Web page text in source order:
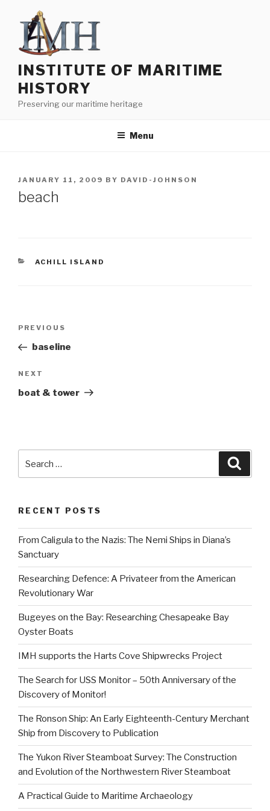
content
INSTITUTE OF MARITIME
HISTORY
Preserving our maritime heritage
Menu
POSTED
ON
JANUARY 11, 2009 BY DAVID-JOHNSON
beach
CATEGORIES
ACHILL ISLAND
Previous
Post
PREVIOUS
baseline
Next
Post
NEXT
boat & tower
for:
RECENT POSTS
From Caligula to the Nazis: The Nemi Ships in Diana’s
Sanctuary
Researching Defence: A Privateer from the American
Revolutionary War
Bugeyes on the Bay: Researching Chesapeake Bay
Oyster Boats
IMH supports the Harts Cove Shipwrecks Project
The Search for USS Monitor – 50th Anniversary of the
Discovery of Monitor!
The Ronson Ship: An Early Eighteenth-Century Merchant
Ship from Discovery to Publication
The Yukon River Steamboat Survey: The Construction
and Evolution of the Northwestern River Steamboat
A Practical Guide to Maritime Archaeology